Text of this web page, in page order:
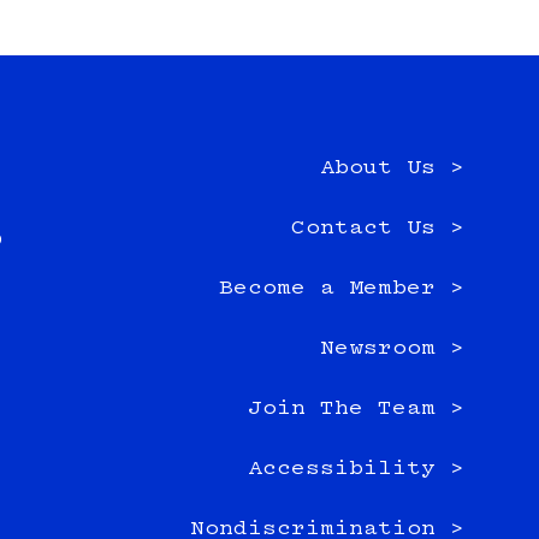
About Us >
Contact Us >
Become a Member >
Newsroom >
Join The Team >
Accessibility >
Nondiscrimination >